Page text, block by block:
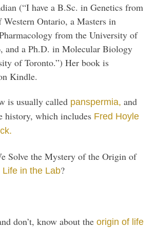
(“I have a B.Sc. in Genetics from
Ontario, a Masters in
from the University of
and a Ph.D. in Molecular Biology
of Toronto.”) Her book is
Kindle.
is usually called panspermia, and
history, which includes Fred Hoyle
Solve the Mystery of the Origin of
Life in the Lab?
don’t, know about theorigin of life